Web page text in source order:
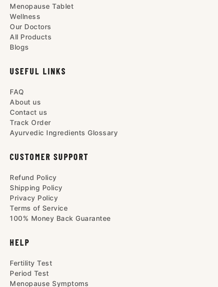
Menopause Tablet
Wellness
Our Doctors
All Products
Blogs
USEFUL LINKS
FAQ
About us
Contact us
Track Order
Ayurvedic Ingredients Glossary
CUSTOMER SUPPORT
Refund Policy
Shipping Policy
Privacy Policy
Terms of Service
100% Money Back Guarantee
HELP
Fertility Test
Period Test
Menopause Symptoms